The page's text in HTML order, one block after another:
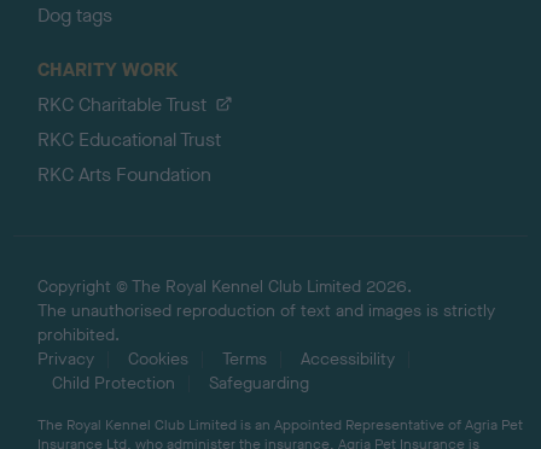
Dog tags
CHARITY WORK
RKC Charitable Trust
RKC Educational Trust
RKC Arts Foundation
Copyright © The Royal Kennel Club Limited 2026.
The unauthorised reproduction of text and images is strictly
prohibited.
Privacy
Cookies Terms
Accessibility
Child Protection
Safeguarding
The Royal Kennel Club Limited is an Appointed Representative of Agria Pet
Insurance Ltd, who administer the insurance. Agria Pet Insurance is